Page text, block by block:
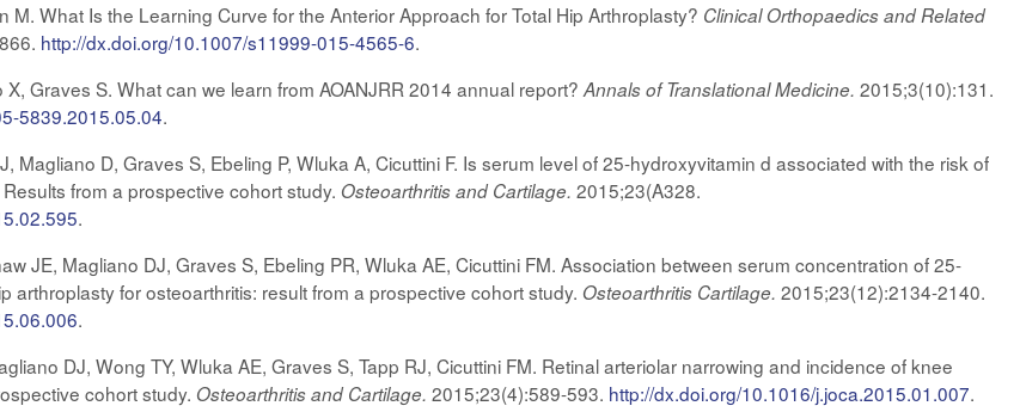
M. What Is the Learning Curve for the Anterior Approach for Total Hip Arthroplasty? Clinical Orthopaedics and Related
http://dx.doi.org/10.1007/s11999-015-4565-6.
Graves S. What can we learn from AOANJRR 2014 annual report? Annals of Translational Medicine. 2015;3(10):131.
5839.2015.05.04.
Magliano D, Graves S, Ebeling P, Wluka A, Cicuttini F. Is serum level of 25-hydroxyvitamin d associated with the risk of
from a prospective cohort study. Osteoarthritis and Cartilage. 2015;23(A328.
.
JE, Magliano DJ, Graves S, Ebeling PR, Wluka AE, Cicuttini FM. Association between serum concentration of 25-
arthroplasty for osteoarthritis: result from a prospective cohort study. Osteoarthritis Cartilage. 2015;23(12):2134-2140.
.
DJ, Wong TY, Wluka AE, Graves S, Tapp RJ, Cicuttini FM. Retinal arteriolar narrowing and incidence of knee
cohort study. Osteoarthritis and Cartilage. 2015;23(4):589-593. http://dx.doi.org/10.1016/j.joca.2015.01.007.